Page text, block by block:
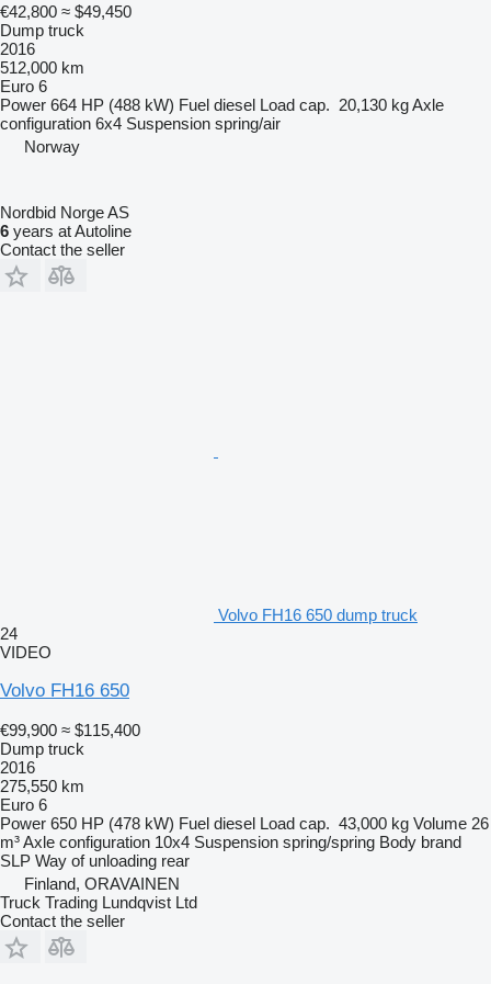
€42,800 ≈ $49,450
Dump truck
2016
512,000 km
Euro 6
Power 664 HP (488 kW) Fuel diesel Load cap. 20,130 kgAxle
configuration 6x4 Suspension spring/air
Norway
Nordbid Norge AS
6 years at Autoline
Contact the seller
Volvo FH16 650 dump truck
24
VIDEO
Volvo FH16 650
€99,900 ≈ $115,400
Dump truck
2016
275,550 km
Euro 6
Power 650 HP (478 kW) Fuel diesel Load cap. 43,000 kg Volume 26
m³Axle configuration 10x4 Suspension spring/spring Body brand
SLP Way of unloading rear
Finland, ORAVAINEN
Truck Trading Lundqvist Ltd
Contact the seller